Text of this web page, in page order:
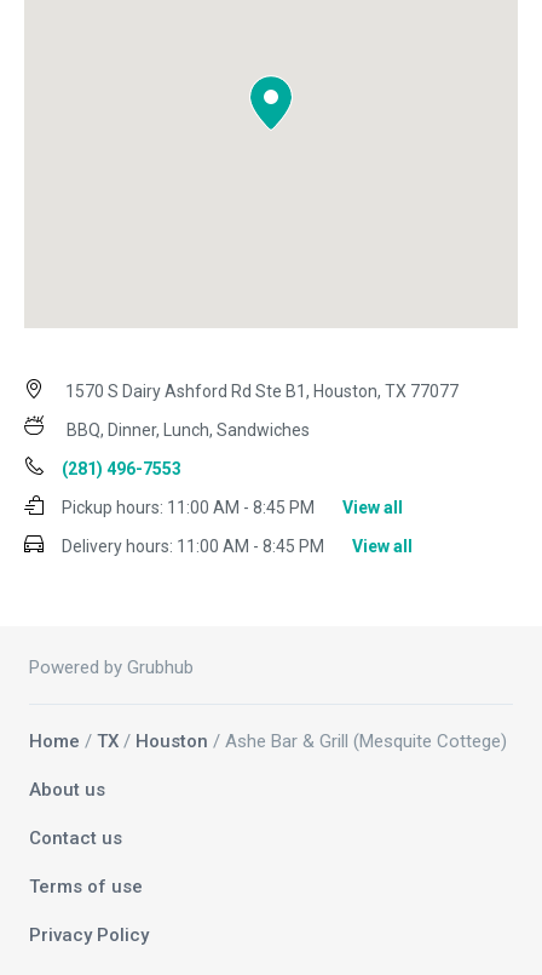
1570 S Dairy Ashford Rd Ste B1, Houston, TX 77077
BBQ, Dinner, Lunch, Sandwiches
(281) 496-7553
Pickup hours: 11:00 AM - 8:45 PM
View all
Delivery hours: 11:00 AM - 8:45 PM View all
Powered by Grubhub
Home / TX / Houston / Ashe Bar & Grill (Mesquite Cottege)
About us
Contact us
Terms of use
Privacy Policy